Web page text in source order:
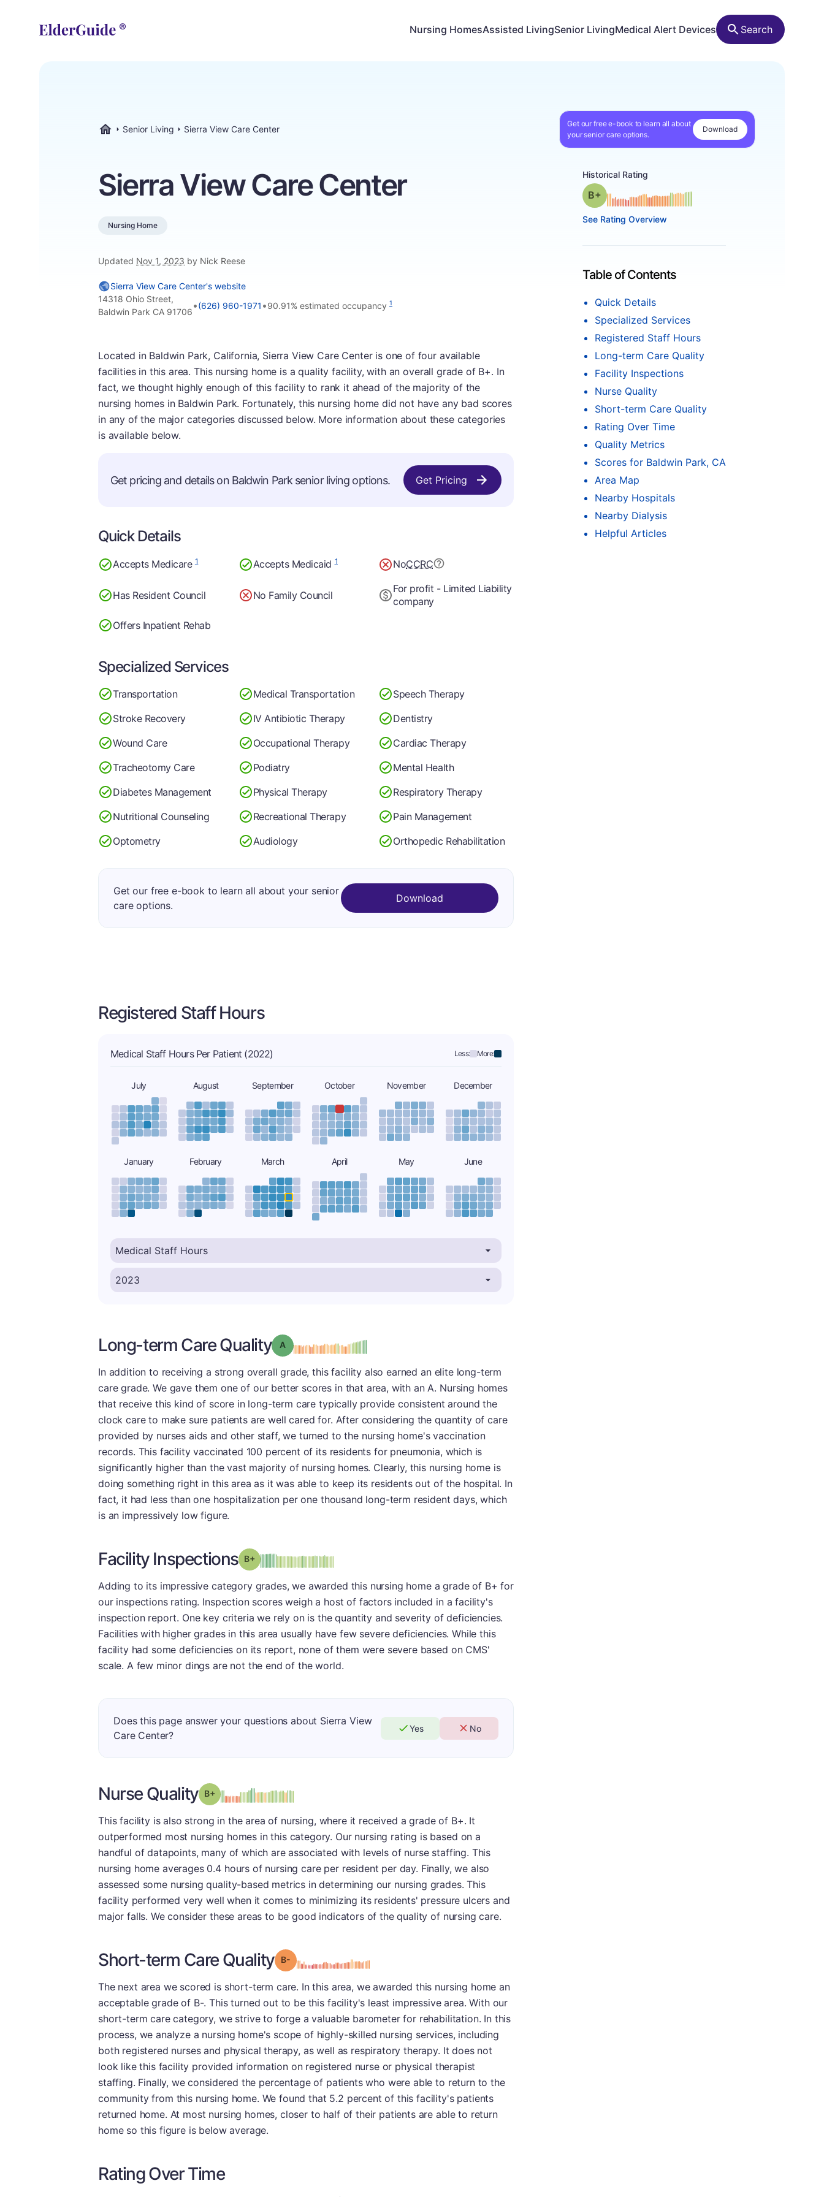
Nursing HomesAssisted LivingSenior LivingMedical Alert Devices Search
Senior Living Sierra View Care Center
Get our free e-book to learn all about
your senior care options.
Download
Sierra View Care Center
Nursing Home
Updated Nov 1, 2023 by Nick Reese
Historical Rating
Grade: B-plus
See Rating Overview
Table of Contents
Quick Details
Specialized Services
Registered Staff Hours
Long-term Care Quality
Facility Inspections
Nurse Quality
Short-term Care Quality
Rating Over Time
Quality Metrics
Scores for Baldwin Park, CA
Area Map
Nearby Hospitals
Nearby Dialysis
Helpful Articles
Sierra View Care Center's website
14318 Ohio Street,
Baldwin Park CA 91706
•(626) 960-1971 •90.91% estimated occupancy 1
Located in Baldwin Park, California, Sierra View Care Center is one of four available
facilities in this area. This nursing home is a quality facility, with an overall grade of B+. In
fact, we thought highly enough of this facility to rank it ahead of the majority of the
nursing homes in Baldwin Park. Fortunately, this nursing home did not have any bad scores
in any of the major categories discussed below. More information about these categories
is available below.
Get pricing and details on Baldwin Park senior living options. Get Pricing
Quick Details
Accepts Medicare1 Accepts Medicaid1 NoCCRC
Has Resident Council No Family Council
For profit - Limited Liability
company
Offers Inpatient Rehab
Specialized Services
Transportation Medical Transportation
Speech Therapy
Stroke Recovery
IV Antibiotic Therapy
Dentistry
Wound Care
Occupational Therapy
Cardiac Therapy
Tracheotomy Care
Podiatry
Mental Health
Diabetes Management
Physical Therapy
Respiratory Therapy
Nutritional Counseling
Recreational Therapy
Pain Management
Optometry
Audiology Orthopedic Rehabilitation
Get our free e-book to learn all about your senior
care options.
Download
Registered Staff Hours
Medical Staff Hours Per Patient (2022) Less: More:
July August September October November December
January February March April May June
Long-term Care Quality Grade: A
In addition to receiving a strong overall grade, this facility also earned an elite long-term
care grade. We gave them one of our better scores in that area, with an A. Nursing homes
that receive this kind of score in long-term care typically provide consistent around the
clock care to make sure patients are well cared for. After considering the quantity of care
provided by nurses aids and other staff, we turned to the nursing home's vaccination
records. This facility vaccinated 100 percent of its residents for pneumonia, which is
significantly higher than the vast majority of nursing homes. Clearly, this nursing home is
doing something right in this area as it was able to keep its residents out of the hospital. In
fact, it had less than one hospitalization per one thousand long-term resident days, which
is an impressively low figure.
Facility Inspections Grade: B-plus
Adding to its impressive category grades, we awarded this nursing home a grade of B+ for
our inspections rating. Inspection scores weigh a host of factors included in a facility's
inspection report. One key criteria we rely on is the quantity and severity of deficiencies.
Facilities with higher grades in this area usually have few severe deficiencies. While this
facility had some deficiencies on its report, none of them were severe based on CMS'
scale. A few minor dings are not the end of the world.
Does this page answer your questions about Sierra View
Care Center?
Yes No
Nurse Quality Grade: B- plus
This facility is also strong in the area of nursing, where it received a grade of B+. It
outperformed most nursing homes in this category. Our nursing rating is based on a
handful of datapoints, many of which are associated with levels of nurse staffing. This
nursing home averages 0.4 hours of nursing care per resident per day. Finally, we also
assessed some nursing quality-based metrics in determining our nursing grades. This
facility performed very well when it comes to minimizing its residents' pressure ulcers and
major falls. We consider these areas to be good indicators of the quality of nursing care.
Short-term Care Quality Grade: B- minus
The next area we scored is short-term care. In this area, we awarded this nursing home an
acceptable grade of B-. This turned out to be this facility's least impressive area. With our
short-term care category, we strive to forge a valuable barometer for rehabilitation. In this
process, we analyze a nursing home's scope of highly-skilled nursing services, including
both registered nurses and physical therapy, as well as respiratory therapy. It does not
look like this facility provided information on registered nurse or physical therapist
staffing. Finally, we considered the percentage of patients who were able to return to the
community from this nursing home. We found that 5.2 percent of this facility's patients
returned home. At most nursing homes, closer to half of their patients are able to return
home so this figure is below average.
Rating Over Time